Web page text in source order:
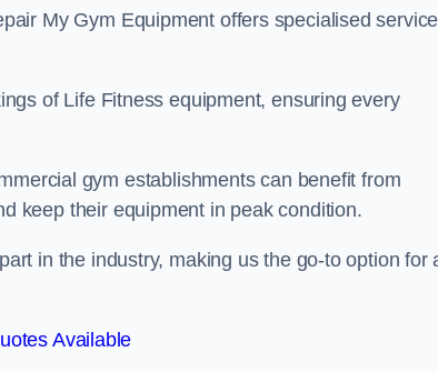
My Gym Equipment offers specialised
of Life Fitness equipment, ensuring every
gym establishments can benefit from
keep their equipment in peak condition.
in the industry, making us the go-to option for
Available